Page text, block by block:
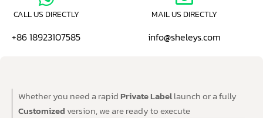
CALL US DIRECTLY
+86 18923107585
MAIL US DIRECTLY
info@sheleys.com
Whether you need a rapid Private Labellaunch or a fully
Customized version, we are ready to execute